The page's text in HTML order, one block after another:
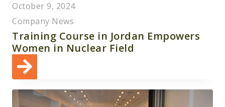
October 9, 2024
Company News
Training Course in Jordan Empowers
Women in Nuclear Field